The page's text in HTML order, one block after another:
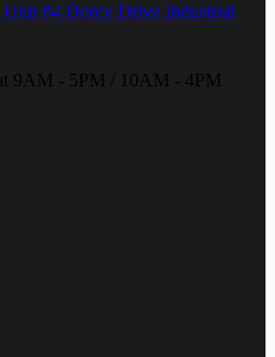
Unit #4 Dorcy Drive Industrial
9AM - 5PM / 10AM - 4PM